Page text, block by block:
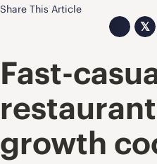
Share This Article
𝕏
Fast-
growth